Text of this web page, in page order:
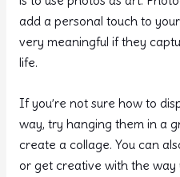
add a personal touch to
very meaningful if they
life.
If you’re not sure how to
way, try hanging them in a
create a collage. You can
or get creative with the